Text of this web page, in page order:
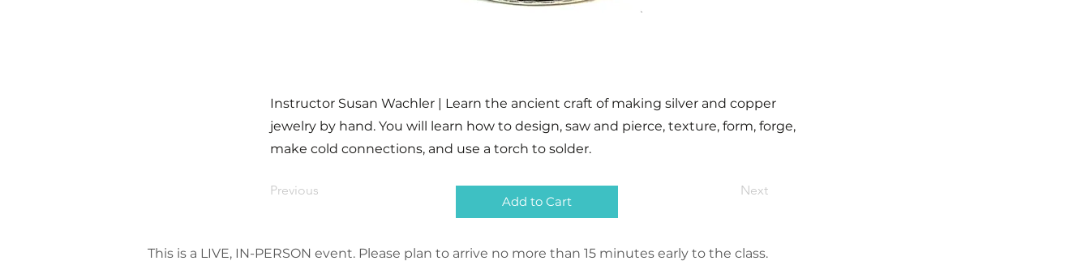
Instructor Susan Wachler | Learn the ancient craft of making silver and copper
jewelry by hand. You will learn how to design, saw and pierce, texture, form, forge,
make cold connections, and use a torch to solder.
Previous
Add to Cart
Next
This is a LIVE, IN-PERSON event. Please plan to arrive no more than 15 minutes early to the class.